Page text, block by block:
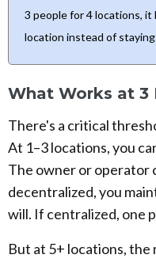
3 people for 4 locations,
location instead of
What Works at 3
There's a critical
At 1–3 locations, you
The owner or operator
decentralized, you
will. If centralized, one
But at 5+ locations, the